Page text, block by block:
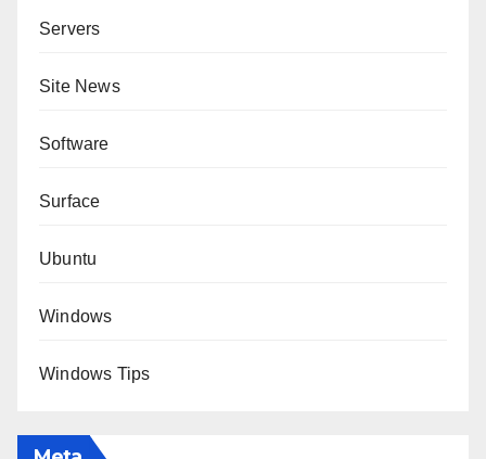
Servers
Site News
Software
Surface
Ubuntu
Windows
Windows Tips